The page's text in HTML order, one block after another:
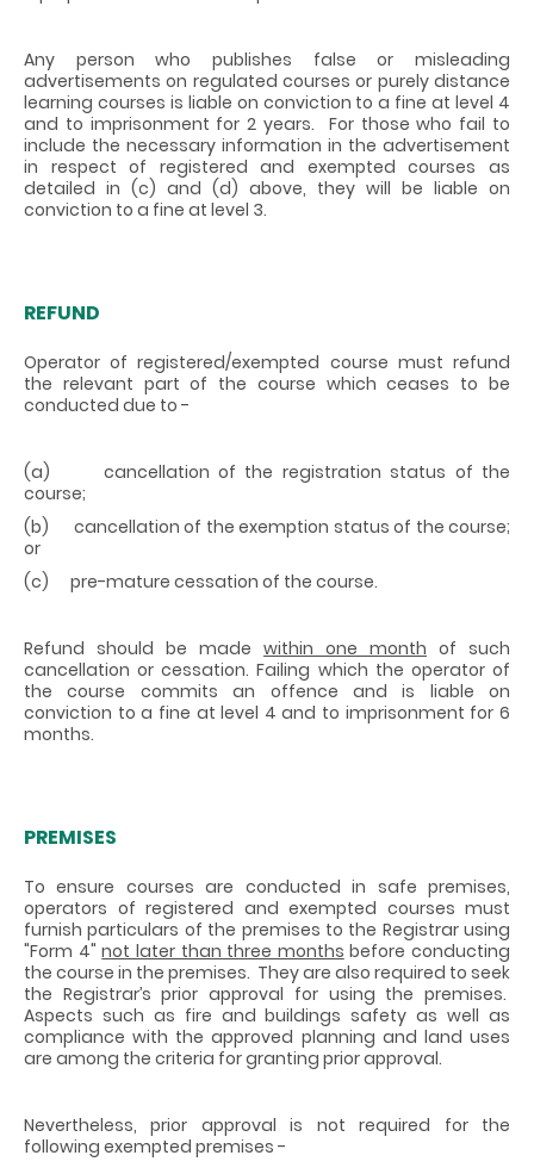
Any person who publishes false or misleading
advertisements on regulated courses or purely distance
learning courses is liable on conviction to a fine at level 4
and to imprisonment for 2 years. For those who fail to
include the necessary information in the advertisement
in respect of registered and exempted courses as
detailed in (c) and (d) above, they will be liable on
conviction to a fine at level 3.
REFUND
Operator of registered/exempted course must refund
the relevant part of the course which ceases to be
conducted due to -
(a) cancellation of the registration status of the
course;
(b) cancellation of the exemption status of the course;
or
(c) pre-mature cessation of the course.
Refund should be made within one month of such
cancellation or cessation. Failing which the operator of
the course commits an offence and is liable on
conviction to a fine at level 4 and to imprisonment for 6
months.
PREMISES
To ensure courses are conducted in safe premises,
operators of registered and exempted courses must
furnish particulars of the premises to the Registrar using
"Form 4"not later than three months before conducting
the course in the premises. They are also required to seek
the Registrar’s prior approval for using the premises.
Aspects such as fire and buildings safety as well as
compliance with the approved planning and land uses
are among the criteria for granting prior approval.
Nevertheless, prior approval is not required for the
following exempted premises -